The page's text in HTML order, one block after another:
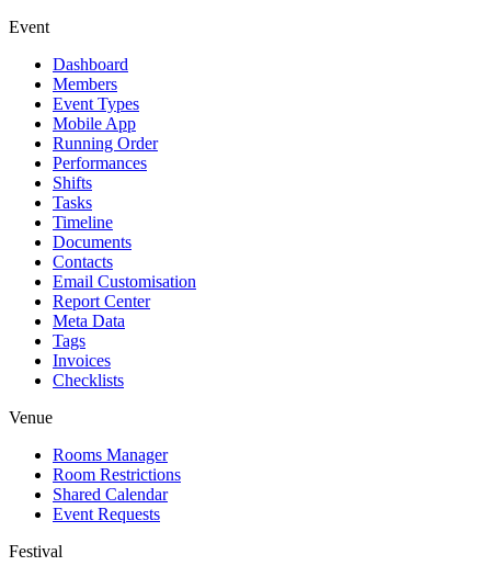
Event
Dashboard
Members
Event Types
Mobile App
Running Order
Performances
Shifts
Tasks
Timeline
Documents
Contacts
Email Customisation
Report Center
Meta Data
Tags
Invoices
Checklists
Venue
Rooms Manager
Room Restrictions
Shared Calendar
Event Requests
Festival